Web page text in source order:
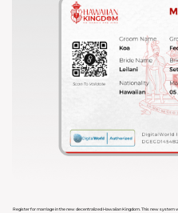
Register for marriage in the new decentralized Hawaiian Kingdom. This new system